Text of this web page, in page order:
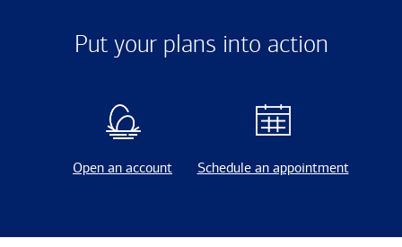
Put your plans into action
Open an account Schedule an appointment